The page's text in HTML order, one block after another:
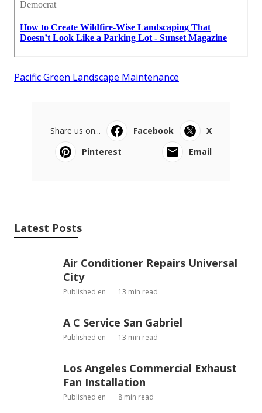
Pacific Green Landscape Maintenance
Share us on... Facebook
X
Pinterest
Email
Latest Posts
Air Conditioner Repairs Universal
City
Published en 13 min read
A C Service San Gabriel
Published en 13 min read
Los Angeles Commercial Exhaust
Fan Installation
Published en 8 min read